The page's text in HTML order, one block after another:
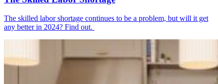
The skilled labor shortage continues to be a problem, but will it get
any better in 2024? Find out.